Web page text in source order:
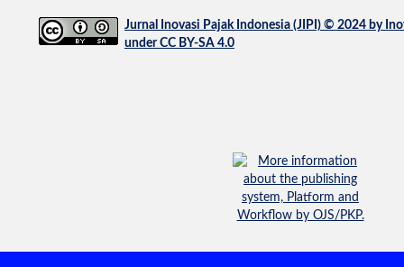
Jurnal Inovasi Pajak Indonesia (JIPI) © 2024 by
underCC BY-SA 4.0